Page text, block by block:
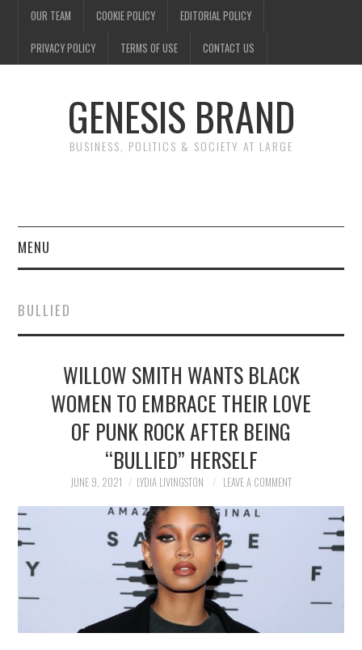
OUR TEAM COOKIE POLICY EDITORIAL POLICY
PRIVACY POLICY TERMS OF USE CONTACT US
GENESIS BRAND
BUSINESS, POLITICS & SOCIETY AT LARGE
MENU
FINANCE
NEWS
POLITICS
SPORTS
TECHNOLOGY
BULLIED
WILLOW SMITH WANTS BLACK
WOMEN TO EMBRACE THEIR LOVE
OF PUNK ROCK AFTER BEING
“BULLIED” HERSELF
JUNE 9, 2021 LYDIA LIVINGSTON LEAVE A COMMENT